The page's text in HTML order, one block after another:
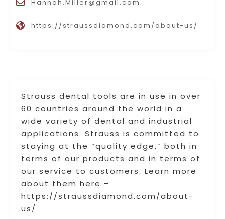
Strauss dental tools are in use in over
60 countries around the world in a
wide variety of dental and industrial
applications. Strauss is committed to
staying at the “quality edge,” both in
terms of our products and in terms of
our service to customers. Learn more
about them here –
https://straussdiamond.com/about-
us/
Hannah.Miller@gmail.com
https://straussdiamond.com/about-us/